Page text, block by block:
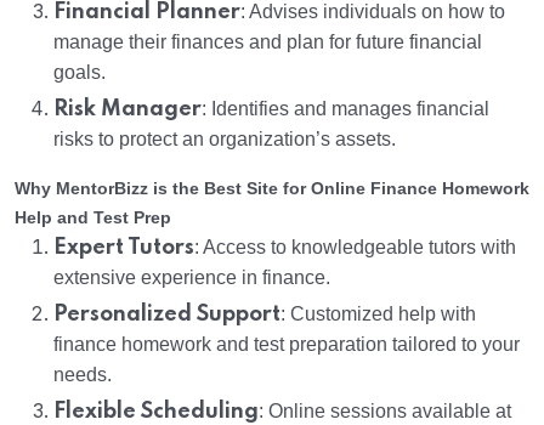
Financial Planner: Advises individuals on how to
manage their finances and plan for future financial
goals.
Risk Manager: Identifies and manages financial
risks to protect an organization’s assets.
Why MentorBizz is the Best Site for Online Finance Homework
Help and Test Prep
Expert Tutors: Access to knowledgeable tutors with
extensive experience in finance.
Personalized Support: Customized help with
finance homework and test preparation tailored to your
needs.
Flexible Scheduling: Online sessions available at